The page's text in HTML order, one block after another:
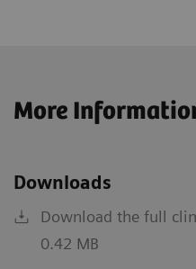
More
Downloads
Download the full
0.42 MB